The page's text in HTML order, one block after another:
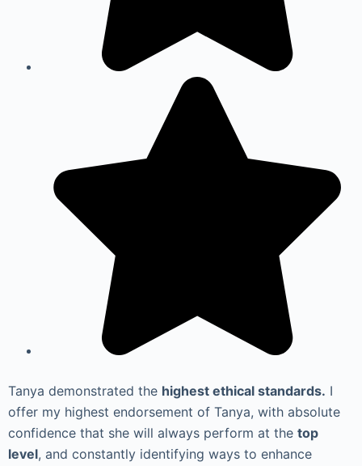
Tanya demonstrated the highest ethical standards. I
offer my highest endorsement of Tanya, with absolute
confidence that she will always perform at the top
level, and constantly identifying ways to enhance